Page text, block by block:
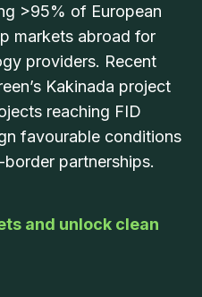
>95% of European
markets abroad for
providers. Recent
Kakinada project
reaching FID
favourable conditions
partnerships.
and unlock clean